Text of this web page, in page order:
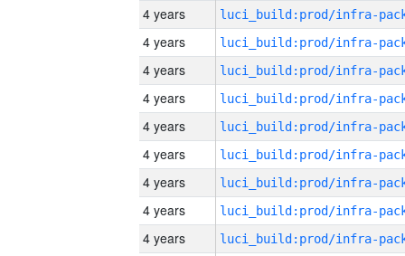
4 years
4 years
4 years
4 years
4 years
4 years
4 years
4 years
4 years